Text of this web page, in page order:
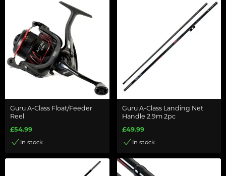
Guru A-Class Float/Feeder
Reel
£54.99
In stock
Guru A-Class Landing Net
Handle 2.9m 2pc
£49.99
In stock